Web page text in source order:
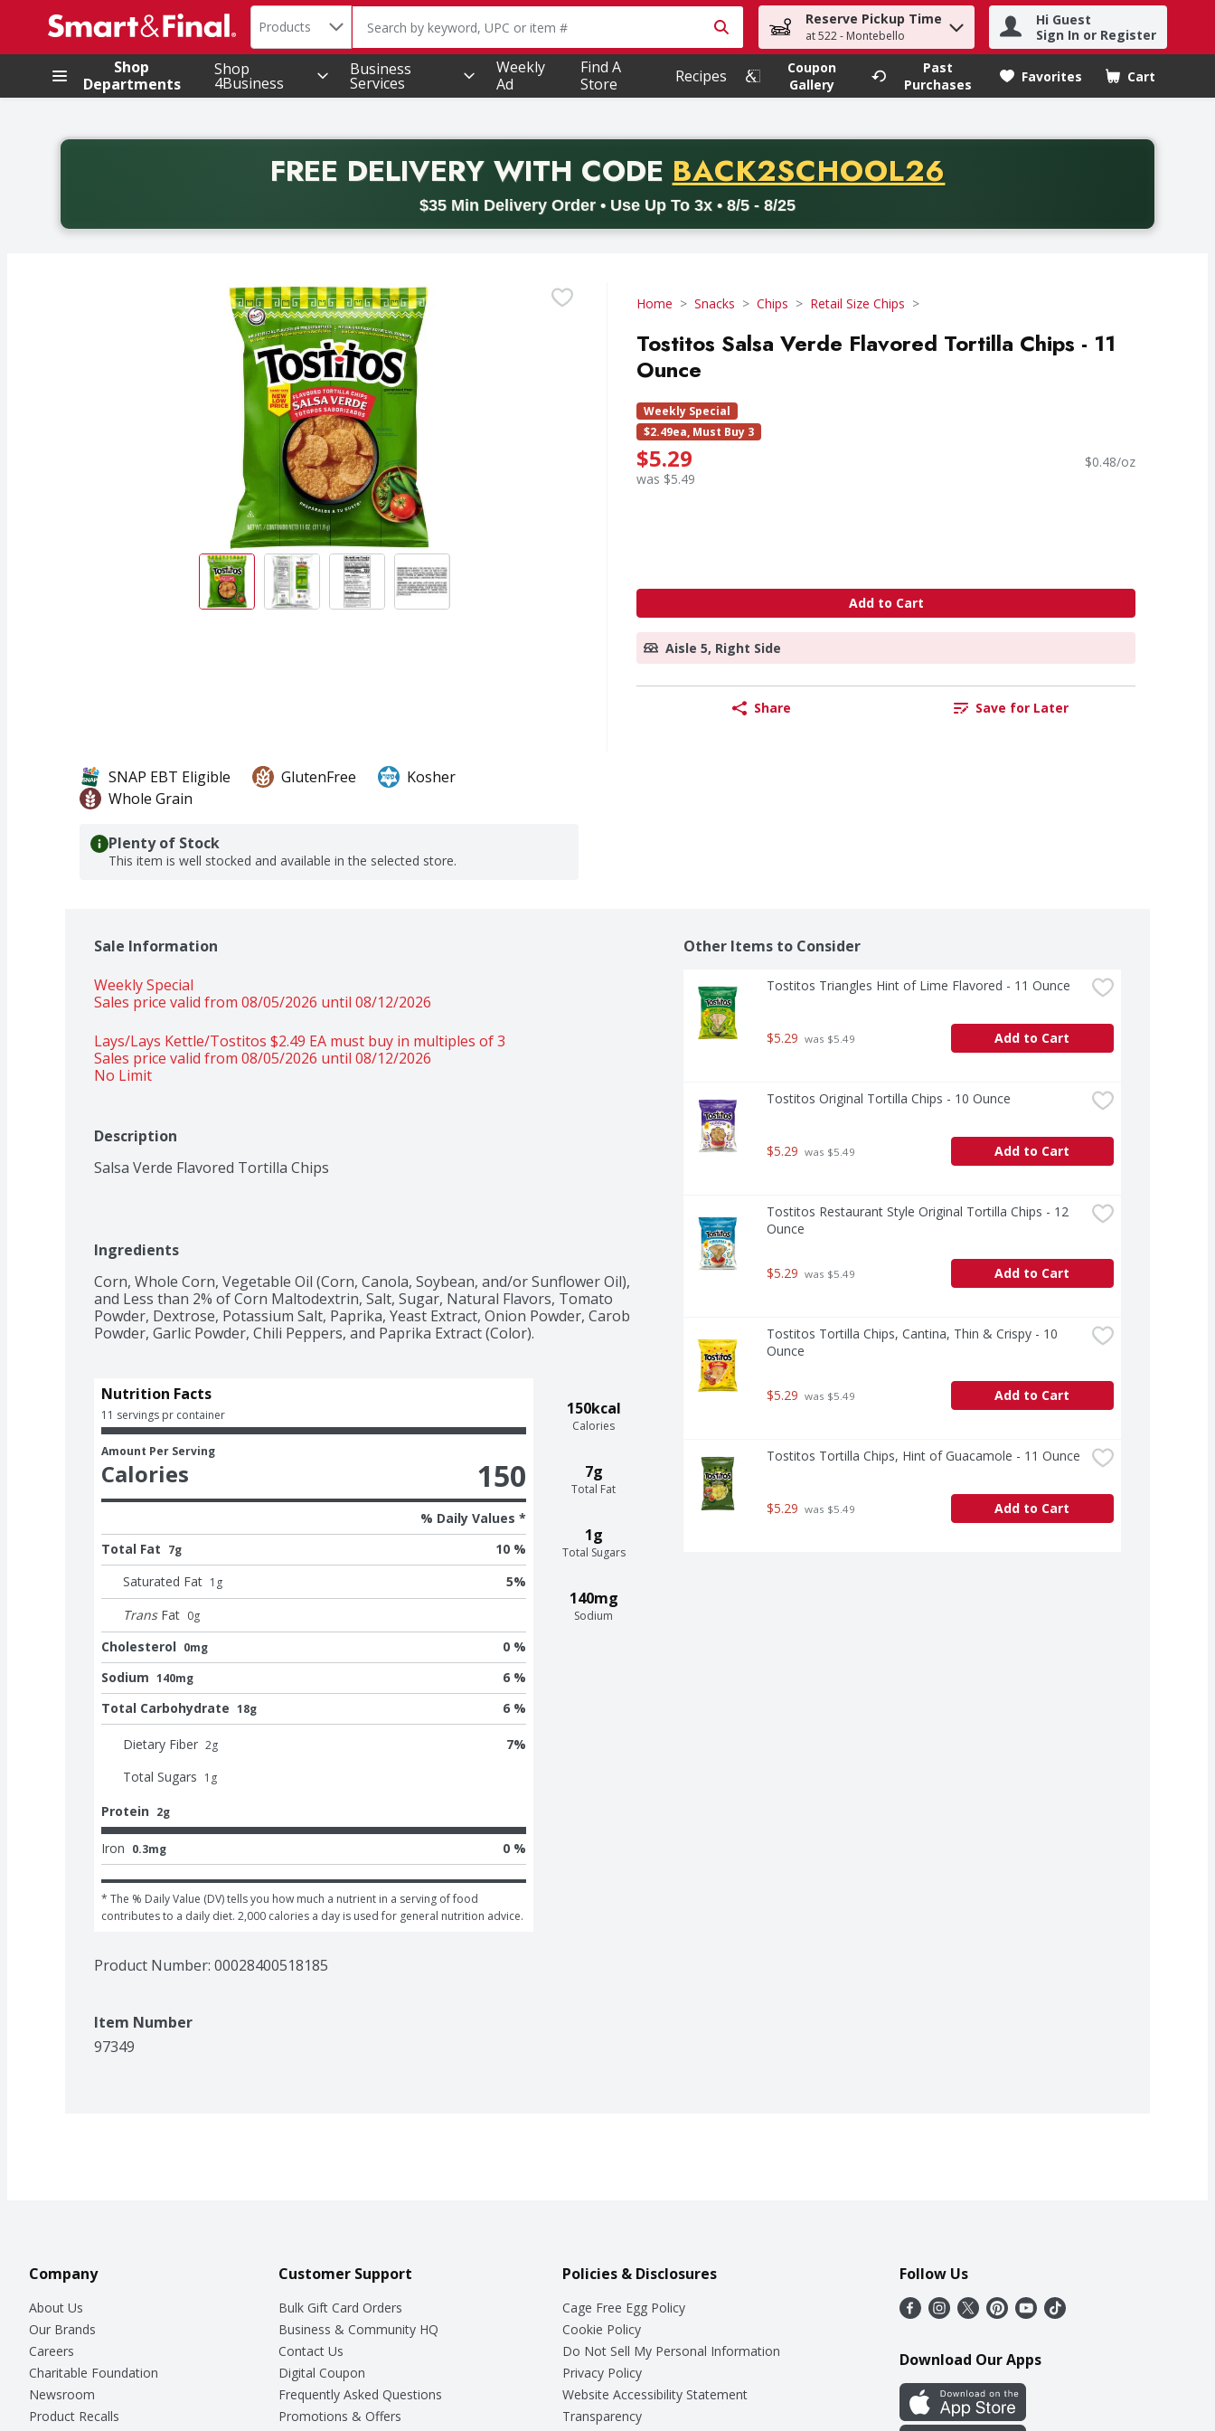
.
Search in
Products The following text field is used to search for items. Type your search term to find items.
Reserve Pickup Time
at 522 - Montebello
Hi Guest
Sign In or Register
Shop
Departments
Shop
4Business
Business
Services
Weekly
Ad
Find A
Store
Recipes
Coupon
Gallery
Past
Purchases
Favorites Cart
.
FREE DELIVERYWITH CODE PROMO CODE
BACK2SCHOOL26
$35 Min Delivery Order • Use Up To 3x • 8/5 - 8/25
Back to School promotion. Free delivery with promo code BACK2SCHOOL26. Valid on delivery orders with a minimum purchase of thirty-five dollars. Offer valid from August fifth
Home Snacks Chips Retail Size Chips
Tostitos Salsa Verde Flavored Tortilla Chips - 11
Ounce
Weekly Special
$2.49ea, Must Buy 3
$5.29
was $5.49
$0.48/oz
Add to Cart
Aisle 5, Right Side
Share Save for Later
SNAP EBT Eligible GlutenFree
Kosher
Whole Grain
Plenty of Stock
This item is well stocked and available in the selected store.
Sale Information
Weekly Special
Sales price valid from 08/05/2026 until 08/12/2026
Lays/Lays Kettle/Tostitos $2.49 EA must buy in multiples of 3
Sales price valid from 08/05/2026 until 08/12/2026
No Limit
Description
Salsa Verde Flavored Tortilla Chips
Ingredients
Corn, Whole Corn, Vegetable Oil (Corn, Canola, Soybean, and/or Sunflower Oil),
and Less than 2% of Corn Maltodextrin, Salt, Sugar, Natural Flavors, Tomato
Powder, Dextrose, Potassium Salt, Paprika, Yeast Extract, Onion Powder, Carob
Powder, Garlic Powder, Chili Peppers, and Paprika Extract (Color).
150kcal
Calories
7g
Total Fat
1g
Total Sugars
140mg
Sodium
Nutrition Facts
11 servings pr container
Amount Per Serving
Calories 150
% Daily Values *
Total Fat 7g
10 %
Saturated Fat 1 g 5%
Trans Fat 0g
Cholesterol 0mg
0 %
Sodium 140mg
6 %
Total Carbohydrate 18g 6 %
Dietary Fiber 2g 7%
Total Sugars 1 g
Protein 2g
Iron 0.3mg 0 %
* The % Daily Value (DV) tells you how much a nutrient in a serving of food
contributes to a daily diet. 2,000 calories a day is used for general nutrition advice.
Product Number: 00028400518185
Item Number
97349
Other Items to Consider
Tostitos Triangles Hint of Lime Flavored - 11 Ounce
$5.29 was $5.49 Add to Cart
Tostitos Original Tortilla Chips - 10 Ounce
$5.29 was $5.49 Add to Cart
Tostitos Restaurant Style Original Tortilla Chips - 12
Ounce
$5.29 was $5.49 Add to Cart
Tostitos Tortilla Chips, Cantina, Thin & Crispy - 10
Ounce
$5.29 was $5.49 Add to Cart
Tostitos Tortilla Chips, Hint of Guacamole - 11 Ounce
$5.29 was $5.49 Add to Cart
Company
About Us
Our Brands
Careers
Charitable Foundation
Newsroom
Product Recalls
Customer Support
Bulk Gift Card Orders
Business & Community HQ
Contact Us
Digital Coupon
Frequently Asked Questions
Promotions & Offers
Policies & Disclosures
Cage Free Egg Policy
Cookie Policy
Do Not Sell My Personal Information
Privacy Policy
Website Accessibility Statement
Transparency
Follow Us
Download Our Apps